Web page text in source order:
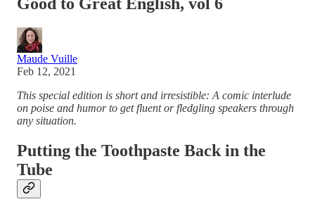
Maude Vuille
Feb 12, 2021
This special edition is short and irresistible: A comic interlude
on poise and humor to get fluent or fledgling speakers through
any situation.
Putting the Toothpaste Back in the
Tube